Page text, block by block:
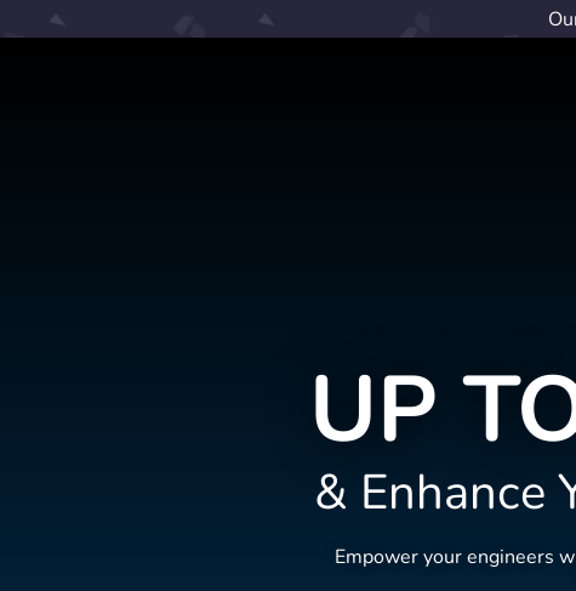
UP
& Enhance
Empower your engineers